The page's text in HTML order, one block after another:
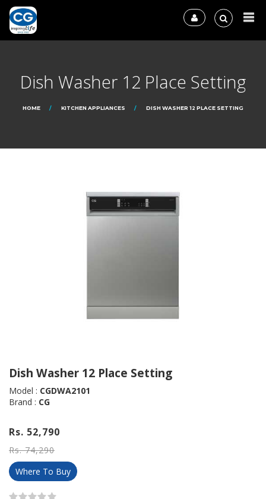
Dish Washer 12 Place Setting
HOME KITCHEN APPLIANCES DISH WASHER 12 PLACE SETTING
Dish Washer 12 Place Setting
Model : CGDWA2101
Brand : CG
Rs. 52,790
Rs. 74,290
Where To Buy